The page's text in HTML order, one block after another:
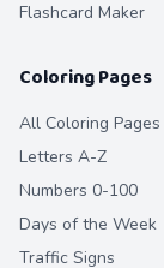
Flashcard Maker
Coloring Pages
All Coloring Pages
Letters A-Z
Numbers 0-100
Days of the Week
Traffic Signs